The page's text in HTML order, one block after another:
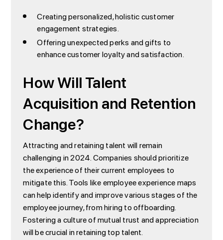
Creating personalized, holistic customer
engagement strategies.
Offering unexpected perks and gifts to
enhance customer loyalty and satisfaction.
How Will Talent
Acquisition and Retention
Change?
Attracting and retaining talent will remain
challenging in 2024. Companies should prioritize
the experience of their current employees to
mitigate this. Tools like employee experience maps
can help identify and improve various stages of the
employee journey, from hiring to offboarding.
Fostering a culture of mutual trust and appreciation
will be crucial in retaining top talent.